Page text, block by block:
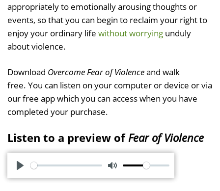
appropriately to emotionally arousing thoughts or
events, so that you can begin to reclaim your right to
enjoy your ordinary life without worrying unduly
about violence.
Download Overcome Fear of Violenceand walk
free. You can listen on your computer or device or via
our free app which you can access when you have
completed your purchase.
Listen to a preview of Fear of Violence
P
M